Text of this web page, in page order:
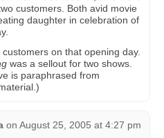
customers. Both avid movie
daughter in celebration of
on that opening day.
was a sellout for two shows.
is paraphrased from
on August 25, 2005 at 4:27 pm